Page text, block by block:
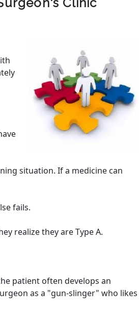
situation. If a medicine can
fails.
realize they are Type A.
patient often develops an
as a "gun-slinger" who likes